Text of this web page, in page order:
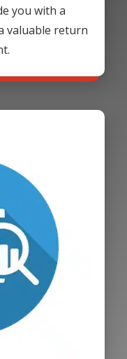
you with a
valuable return